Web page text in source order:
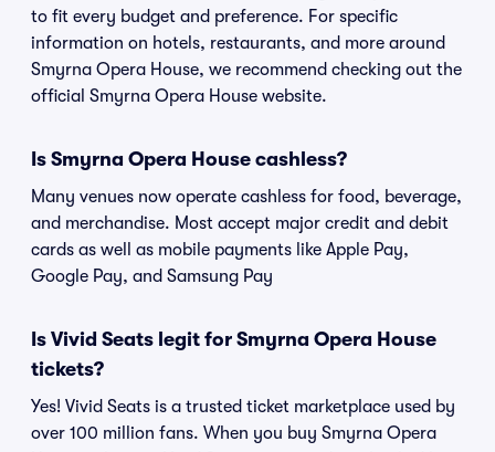
to fit every budget and preference. For specific
information on hotels, restaurants, and more around
Smyrna Opera House, we recommend checking out the
official Smyrna Opera House website.
Is Smyrna Opera House cashless?
Many venues now operate cashless for food, beverage,
and merchandise. Most accept major credit and debit
cards as well as mobile payments like Apple Pay,
Google Pay, and Samsung Pay
Is Vivid Seats legit for Smyrna Opera House
tickets?
Yes! Vivid Seats is a trusted ticket marketplace used by
over 100 million fans. When you buy Smyrna Opera